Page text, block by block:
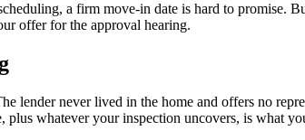
a firm move-in date is hard to
offer for the approval hearing.
lender never lived in the home and offers no
plus whatever your inspection uncovers, is what